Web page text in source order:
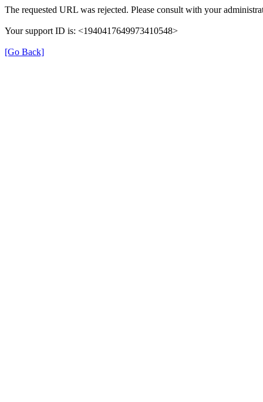
The requested URL was rejected. Please consult with your
Your support ID is: <1940417649973410548>
[Go Back]